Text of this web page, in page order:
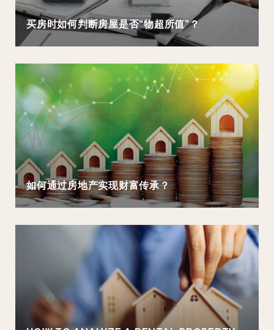
买房时如何判断房屋是否“物超所值”？
如何通过房地产实现财富传承？